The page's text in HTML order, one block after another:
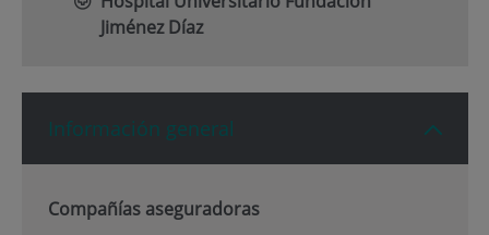
Jiménez Díaz
Información general
Compañías aseguradoras